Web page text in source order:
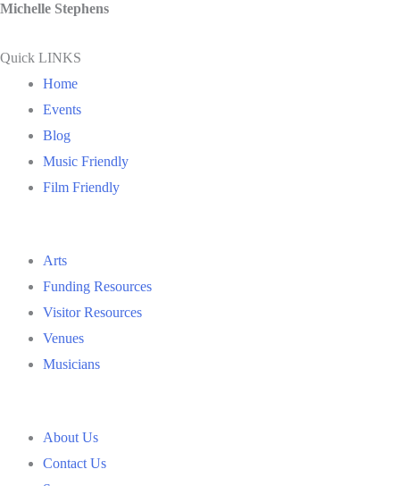
Michelle Stephens
Quick LINKS
Home
Events
Blog
Music Friendly
Film Friendly
Arts
Funding Resources
Visitor Resources
Venues
Musicians
About Us
Contact Us